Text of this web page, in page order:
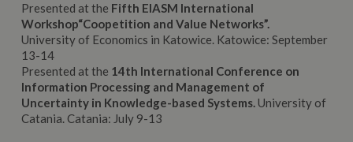
Presented at the Fifth EIASM International
Workshop“Coopetition and Value Networks”.
University of Economics in Katowice. Katowice: September
13-14
Presented at the 14th International Conference on
Information Processing and Management of
Uncertainty in Knowledge-based Systems.University of
Catania. Catania: July 9-13